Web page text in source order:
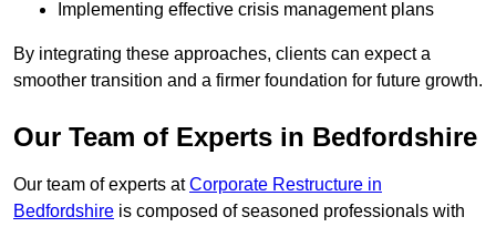
Implementing effective crisis management plans
By integrating these approaches, clients can expect a
smoother transition and a firmer foundation for future growth.
Our Team of Experts in Bedfordshire
Our team of experts atCorporate Restructure in
Bedfordshire is composed of seasoned professionals with